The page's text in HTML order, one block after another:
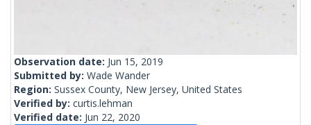
Observation date: Jun 15, 2019
Submitted by: Wade Wander
Region: Sussex County, New Jersey, United States
Verified by: curtis.lehman
Verified date: Jun 22, 2020